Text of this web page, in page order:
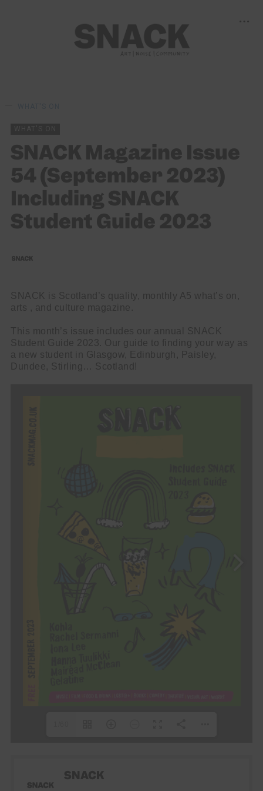
SNACK Magazine Issue
54 (September 2023)
Including SNACK
Student Guide 2023
SNACK is Scotland’s quality, monthly A5 what’s on,
arts , and culture magazine.
This month’s issue includes our annual SNACK
Student Guide 2023. Our guide to finding your way as
a new student in Glasgow, Edinburgh, Paisley,
Dundee, Stirling… Scotland!
SNACK